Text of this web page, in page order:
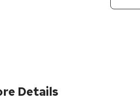
Details